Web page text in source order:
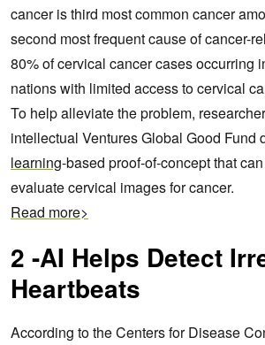
cancer is third most common cancer
second most frequent cause of cancer-
80% of cervical cancer cases occurring
nations with limited access to cervical
To help alleviate the problem,
intellectual Ventures Global Good Fund
learning-based proof-of-concept that
evaluate cervical images for cancer.
Read more>
2 -AI Helps Detect
Heartbeats
According to the Centers for Disease